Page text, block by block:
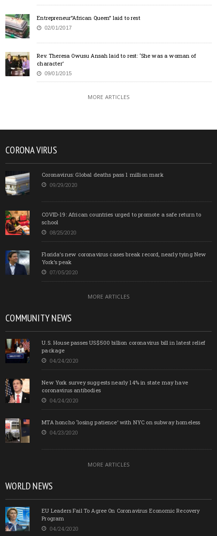
Entrepreneur”African Queen” laid to rest
02/01/2017
Rev. Theresa Owusu Ansah laid to rest: ‘She was a woman of
character’
09/01/2015
MORE ARTICLES
CORONA VIRUS
Coronavirus: Global deaths pass 1 million mark
09/29/2020
COVID-19: African countries urged to promote a safe return to
school
08/25/2020
Florida’s new coronavirus cases break record, nearly tying New
York’s peak
07/05/2020
MORE ARTICLES
COMMUNITY NEWS
U.S. House passes US$500 billion coronavirus bill in latest relief
package
04/24/2020
New York survey suggests nearly 14% in state may have
coronavirus antibodies
04/24/2020
MTA honcho ‘losing patience’ with NYC on subway homeless
04/23/2020
MORE ARTICLES
WORLD NEWS
EU Leaders Fail To Agree On Coronavirus Economic Recovery
Program
04/24/2020